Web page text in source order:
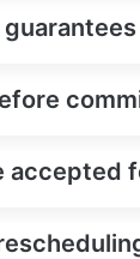
accepted